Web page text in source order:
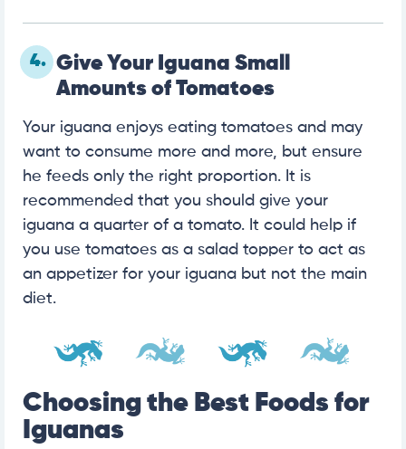
4. Give Your Iguana Small
Amounts of Tomatoes
Your iguana enjoys eating tomatoes and may
want to consume more and more, but ensure
he feeds only the right proportion. It is
recommended that you should give your
iguana a quarter of a tomato. It could help if
you use tomatoes as a salad topper to act as
an appetizer for your iguana but not the main
diet.
Choosing the Best Foods for
Iguanas